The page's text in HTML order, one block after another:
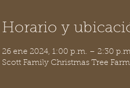
Horario y
26 ene 2024, 1:00 p.m. – 2:30
Scott Family Christmas Tree